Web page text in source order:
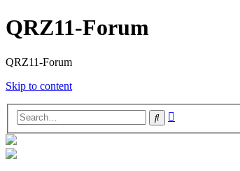
QRZ11-Forum
QRZ11-Forum
Skip to content
Search